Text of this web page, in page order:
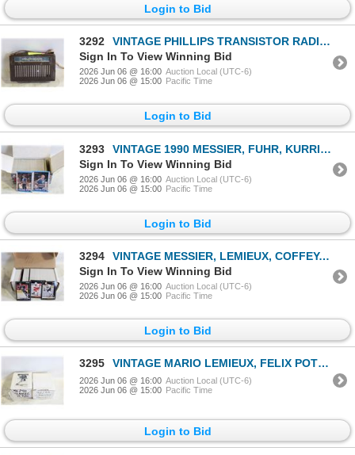
Login to Bid
3292
VINTAGE PHILLIPS TRANSISTOR RADIO-ESTATE
Sign In To View Winning Bid
2026 Jun 06 @ 16:00 Auction Local (UTC-6)
2026 Jun 06 @ 15:00 Pacific Time
Login to Bid
3293
VINTAGE 1990 MESSIER, FUHR, KURRI & COLLECTOR
Sign In To View Winning Bid
2026 Jun 06 @ 16:00 Auction Local (UTC-6)
2026 Jun 06 @ 15:00 Pacific Time
Login to Bid
3294
VINTAGE MESSIER, LEMIEUX, COFFEY, BRETT HULL &
Sign In To View Winning Bid
2026 Jun 06 @ 16:00 Auction Local (UTC-6)
2026 Jun 06 @ 15:00 Pacific Time
Login to Bid
3295 VINTAGE MARIO LEMIEUX, FELIX POTVIN, MANON
2026 Jun 06 @ 16:00 Auction Local (UTC-6)
2026 Jun 06 @ 15:00 Pacific Time
Login to Bid